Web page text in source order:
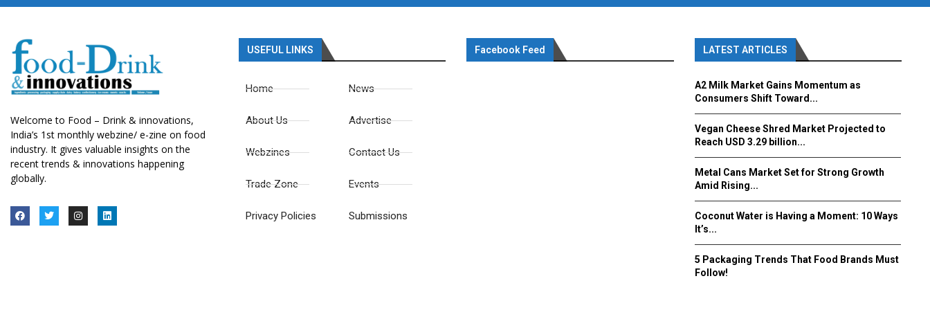
Welcome to Food – Drink & innovations,
India’s 1st monthly webzine/ e-zine on food
industry. It gives valuable insights on the
recent trends & innovations happening
globally.
USEFUL LINKS
Home
About Us
Webzines
Trade Zone
Privacy Policies
News
Advertise
Contact Us
Events
Submissions
Facebook Feed LATEST ARTICLES
A2 Milk Market Gains Momentum as
Consumers Shift Toward...
Vegan Cheese Shred Market Projected to
Reach USD 3.29 billion...
Metal Cans Market Set for Strong Growth
Amid Rising...
Coconut Water is Having a Moment: 10 Ways
It’s...
5 Packaging Trends That Food Brands Must
Follow!